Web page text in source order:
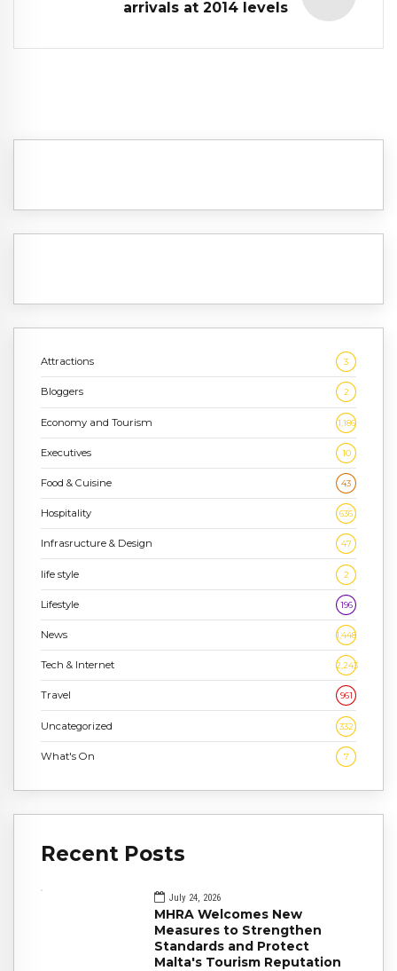
arrivals at 2014 levels
Attractions 3
Bloggers 2
Economy and Tourism 1,186
Executives 10
Food & Cuisine 43
Hospitality 636
Infrasructure & Design 47
life style 2
Lifestyle 196
News 1,448
Tech & Internet 2,243
Travel 961
Uncategorized 332
What's On 7
Recent Posts
July 24, 2026
MHRA Welcomes New
Measures to Strengthen
Standards and Protect
Malta's Tourism Reputation